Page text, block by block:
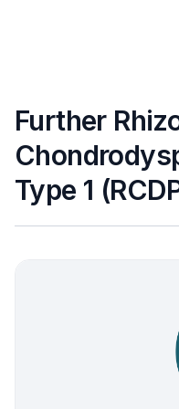
Further
Type 1